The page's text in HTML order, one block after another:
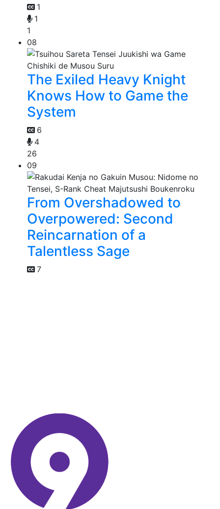
1
1
1
08
The Exiled Heavy Knight
Knows How to Game the
System
6
4
26
09
From Overshadowed to
Overpowered: Second
Reincarnation of a
Talentless Sage
7